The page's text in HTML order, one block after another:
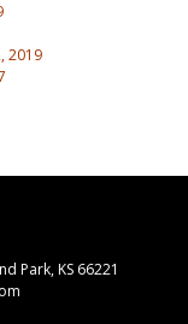
2019
Park, KS 66221